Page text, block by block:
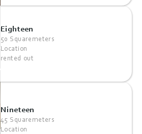
Eighteen
50 Squaremeters
Location
rented out
Nineteen
45 Squaremeters
Location